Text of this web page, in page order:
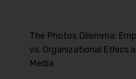
The Photos Dilemma:
vs. Organizational Ethics
Media